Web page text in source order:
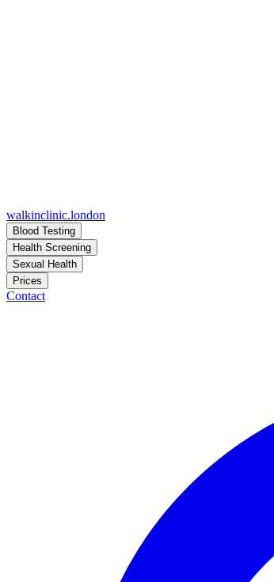
walkinclinic.london
Blood Testing
Health Screening
Sexual Health
Prices
Contact